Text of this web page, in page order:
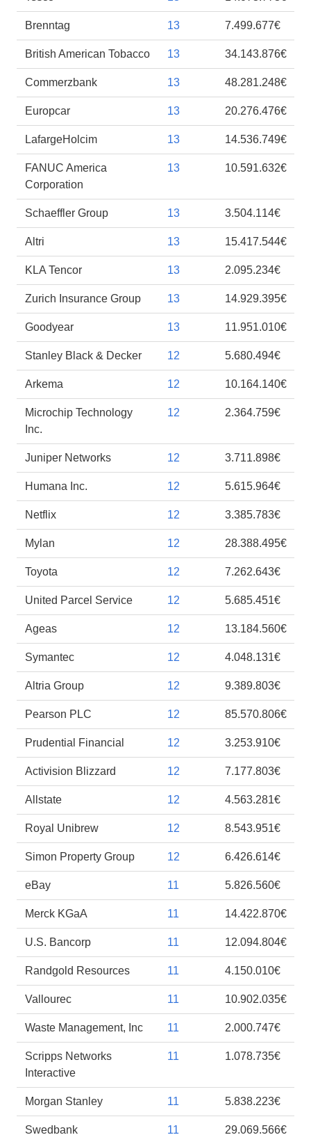
Brenntag 13 7.499.677€
British American Tobacco 13 34.143.876€
Commerzbank 13 48.281.248€
Europcar 13 20.276.476€
LafargeHolcim 13 14.536.749€
FANUC America
Corporation
13 10.591.632€
Schaeffler Group 13 3.504.114€
Altri 13 15.417.544€
KLA Tencor 13 2.095.234€
Zurich Insurance Group 13 14.929.395€
Goodyear 13 11.951.010€
Stanley Black & Decker 12 5.680.494€
Arkema 12 10.164.140€
Microchip Technology
Inc.
12 2.364.759€
Juniper Networks 12 3.711.898€
Humana Inc. 12 5.615.964€
Netflix 12 3.385.783€
Mylan 12 28.388.495€
Toyota 12 7.262.643€
United Parcel Service 12 5.685.451€
Ageas 12 13.184.560€
Symantec 12 4.048.131€
Altria Group 12 9.389.803€
Pearson PLC 12 85.570.806€
Prudential Financial 12 3.253.910€
Activision Blizzard 12 7.177.803€
Allstate 12 4.563.281€
Royal Unibrew 12 8.543.951€
Simon Property Group 12 6.426.614€
eBay 11 5.826.560€
Merck KGaA 11 14.422.870€
U.S. Bancorp 11 12.094.804€
Randgold Resources 11 4.150.010€
Vallourec 11 10.902.035€
Waste Management, Inc 11 2.000.747€
Scripps Networks
Interactive
11 1.078.735€
Morgan Stanley 11 5.838.223€
Swedbank 11 29.069.566€